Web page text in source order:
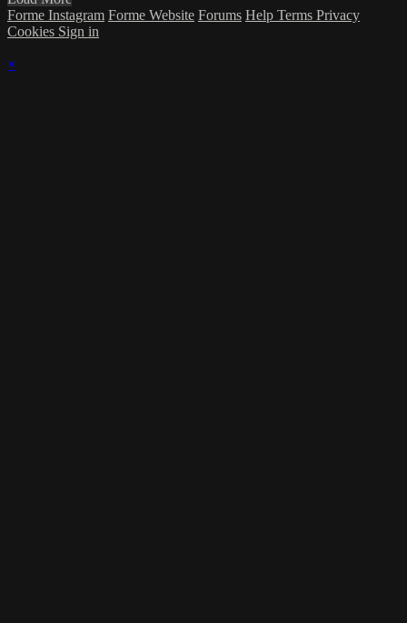
Forme Instagram Forme Website Forums Help Terms Privacy
Cookies Sign in
×